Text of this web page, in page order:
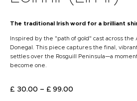
The traditional Irish word for a brilliant
​Inspired by the "path of gold" cast across the
Donegal. This piece captures the final,
settles over the Rosguill Peninsula—a
become one.
£ 30.00 – £ 99.00